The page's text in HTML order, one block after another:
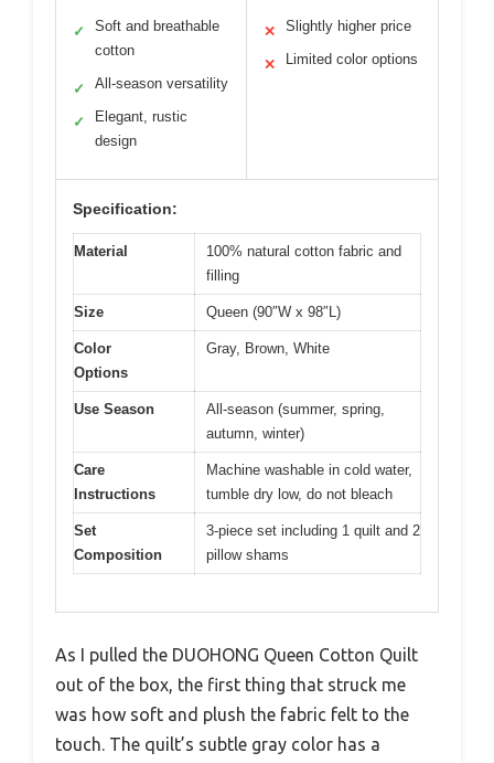
✓
Soft and breathable
cotton
✓ All-season versatility
✓
Elegant, rustic
design
✕ Slightly higher price
✕ Limited color options
Specification:
Material
100% natural cotton fabric and
filling
Size Queen (90″W x 98″L)
Color
Options
Gray, Brown, White
Use Season
All-season (summer, spring,
autumn, winter)
Care
Instructions
Machine washable in cold water,
tumble dry low, do not bleach
Set
Composition
3-piece set including 1 quilt and 2
pillow shams
As I pulled the DUOHONG Queen Cotton Quilt
out of the box, the first thing that struck me
was how soft and plush the fabric felt to the
touch. The quilt’s subtle gray color has a